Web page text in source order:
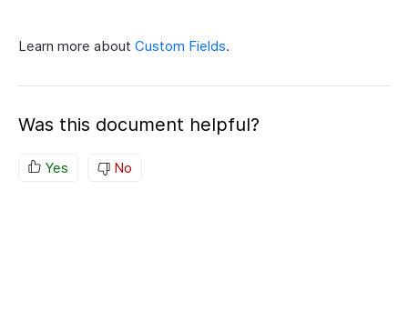
Learn more about Custom Fields.
Was this document helpful?
Yes No